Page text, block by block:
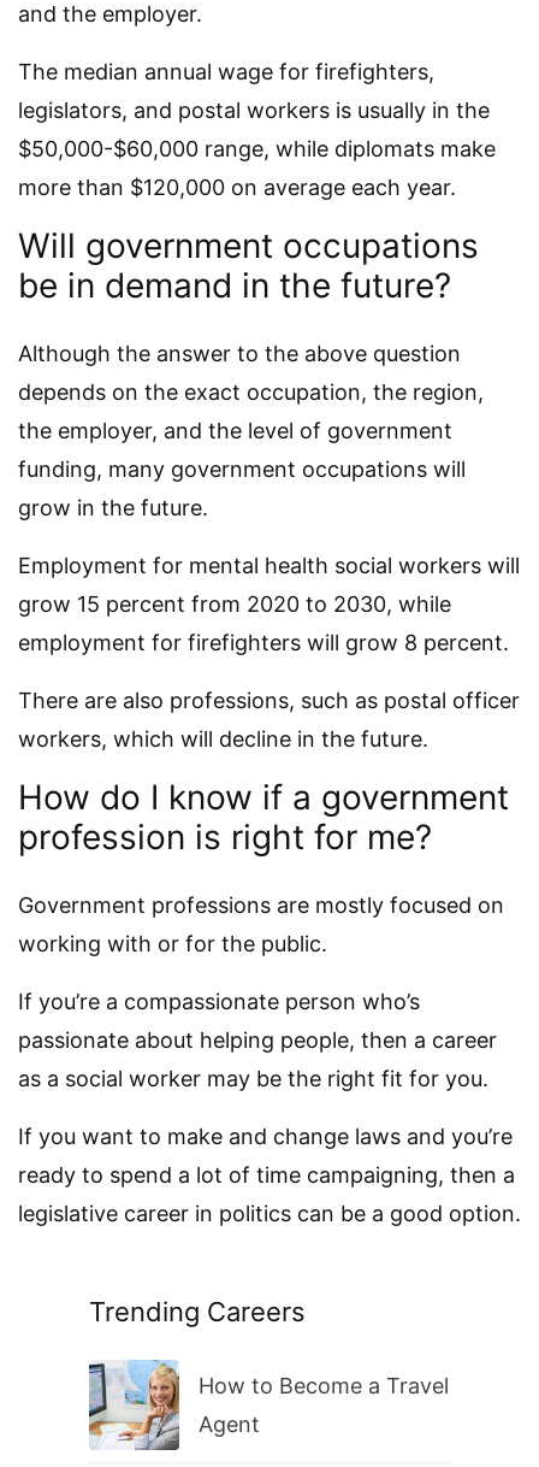
Trending Careers
How to Become a Travel
Agent
and the employer.
The median annual wage for firefighters,
legislators, and postal workers is usually in the
$50,000-$60,000 range, while diplomats make
more than $120,000 on average each year.
Will government occupations
be in demand in the future?
Although the answer to the above question
depends on the exact occupation, the region,
the employer, and the level of government
funding, many government occupations will
grow in the future.
Employment for mental health social workers will
grow 15 percent from 2020 to 2030, while
employment for firefighters will grow 8 percent.
There are also professions, such as postal officer
workers, which will decline in the future.
How do I know if a government
profession is right for me?
Government professions are mostly focused on
working with or for the public.
If you’re a compassionate person who’s
passionate about helping people, then a career
as a social worker may be the right fit for you.
If you want to make and change laws and you’re
ready to spend a lot of time campaigning, then a
legislative career in politics can be a good option.